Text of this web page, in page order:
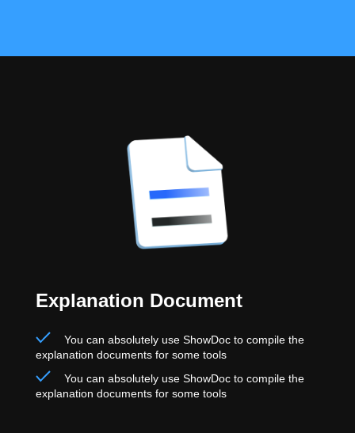
Explanation Document
You can absolutely use ShowDoc to compile the
explanation documents for some tools
You can absolutely use ShowDoc to compile the
explanation documents for some tools